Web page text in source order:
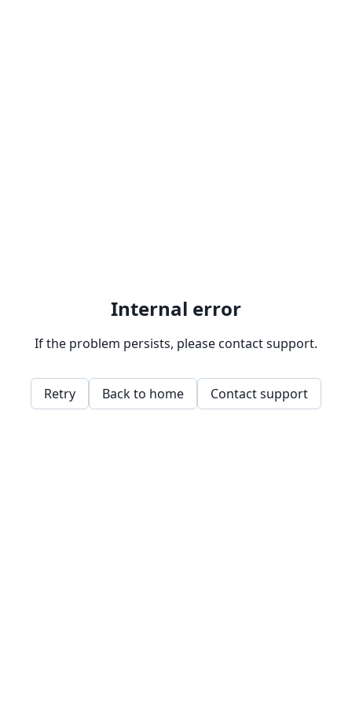
Internal error
If the problem persists, please contact support.
Retry Back to home Contact support